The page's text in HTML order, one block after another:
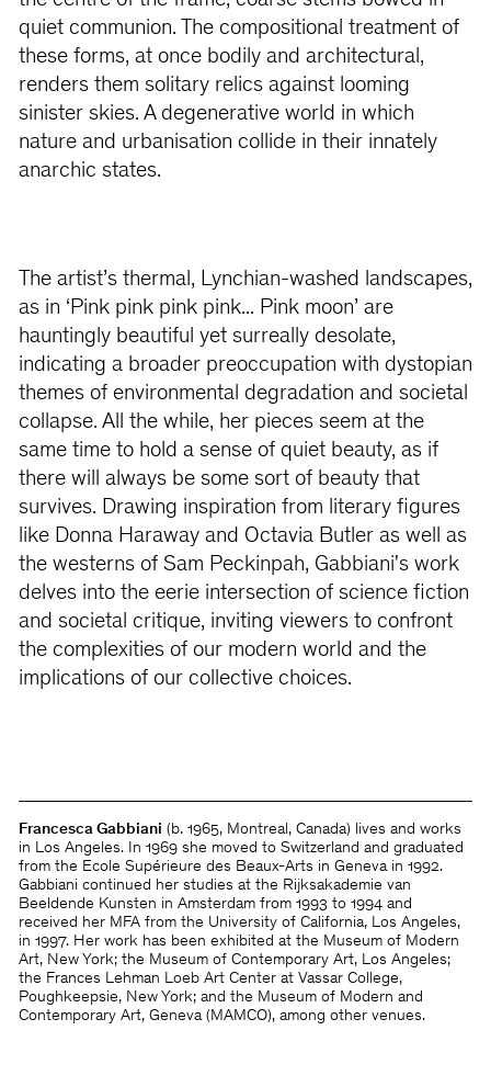
quiet communion. The compositional treatment of
these forms, at once bodily and architectural,
renders them solitary relics against looming
sinister skies. A degenerative world in which
nature and urbanisation collide in their innately
anarchic states.
The artist’s thermal, Lynchian-washed landscapes,
as in ‘Pink pink pink pink... Pink moon’ are
hauntingly beautiful yet surreally desolate,
indicating a broader preoccupation with dystopian
themes of environmental degradation and societal
collapse. All the while, her pieces seem at the
same time to hold a sense of quiet beauty, as if
there will always be some sort of beauty that
survives. Drawing inspiration from literary figures
like Donna Haraway and Octavia Butler as well as
the westerns of Sam Peckinpah, Gabbiani's work
delves into the eerie intersection of science fiction
and societal critique, inviting viewers to confront
the complexities of our modern world and the
implications of our collective choices.
Francesca Gabbiani (b. 1965, Montreal, Canada) lives and works
in Los Angeles. In 1969 she moved to Switzerland and graduated
from the Ecole Supérieure des Beaux-Arts in Geneva in 1992.
Gabbiani continued her studies at the Rijksakademie van
Beeldende Kunsten in Amsterdam from 1993 to 1994 and
received her MFA from the University of California, Los Angeles,
in 1997. Her work has been exhibited at the Museum of Modern
Art, New York; the Museum of Contemporary Art, Los Angeles;
the Frances Lehman Loeb Art Center at Vassar College,
Poughkeepsie, New York; and the Museum of Modern and
Contemporary Art, Geneva (MAMCO), among other venues.